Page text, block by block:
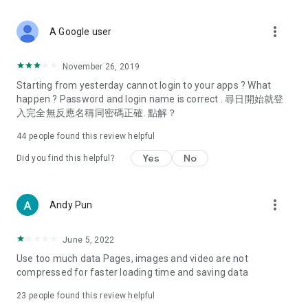
Deals & Discounts – Gathering the latest discount codes and
spring/summer promotions, hotel buffet and all-you-can-eat
deals, clearance sales, and online shopping discounts.
Food – Introducing affordable options such as buffets, all-
vegetarian options, along with recommendations for must-
try restaurants in Hong Kong and overseas, and a series of
Women's Section – Beauty editors unbox and test the latest
cosmetics and skincare products, share skincare and makeup
(Hong Kong dramas, Japanese dramas, Korean dramas,
American dramas, new Netflix series), movies, and other
trending topics in the city.
A Google user more_vert
November 26, 2019
Starting from yesterday cannot login to your apps ? What
happen ? Password and login name is correct . 尋日開始就登
入完全無反應名稱同密碼正確. 點解？
44 people found this review helpful
Did you find this helpful? Yes No
Andy Pun more_vert
June 5, 2022
Use too much data Pages, images and video are not
compressed for faster loading time and saving data
23 people found this review helpful